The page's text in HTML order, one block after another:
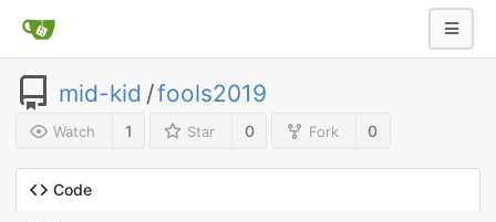
mid-kid /fools2019
Watch 1 Star 0 Fork 0
Code